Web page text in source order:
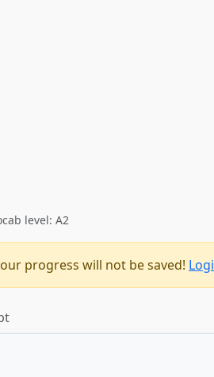
level: A2
progress will not be saved!